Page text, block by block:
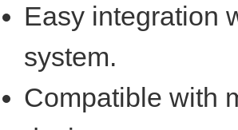
Easy integration
system.
Compatible with